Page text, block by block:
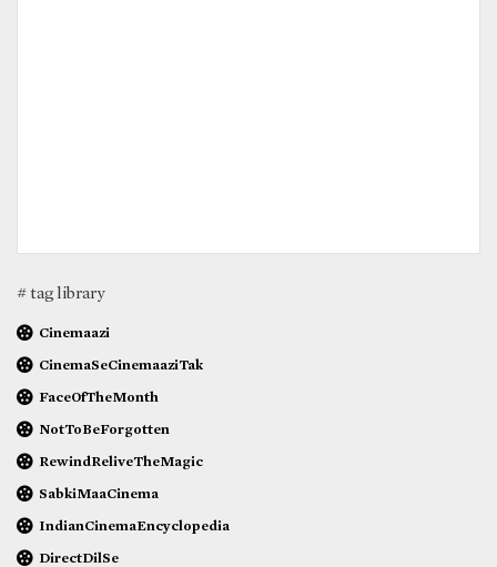
# tag library
Cinemaazi
CinemaSeCinemaaziTak
FaceOfTheMonth
NotToBeForgotten
RewindReliveTheMagic
SabkiMaaCinema
IndianCinemaEncyclopedia
DirectDilSe